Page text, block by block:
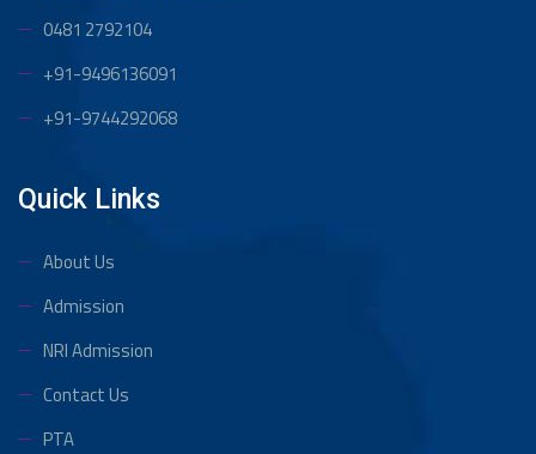
0481 2792104
+91-9496136091
+91-9744292068
Quick Links
About Us
Admission
NRI Admission
Contact Us
PTA